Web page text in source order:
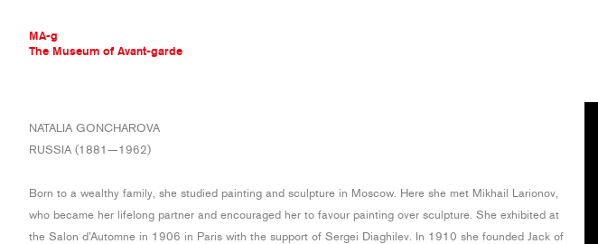
MA-g
The Museum of Avant-garde
THE MUSEUM OF AVANT-GARDE
AVANT-GARDE COLLECTION
MA-G AWARDS
JOURNAL
SIGN UP
NATALIA GONCHAROVA
RUSSIA (1881—1962)
Born to a wealthy family, she studied painting and sculpture in Moscow. Here she met Mikhail Larionov,
who became her lifelong partner and encouraged her to favour painting over sculpture. She exhibited at
the Salon d’Automne in 1906 in Paris with the support of Sergei Diaghilev. In 1910 she founded Jack of